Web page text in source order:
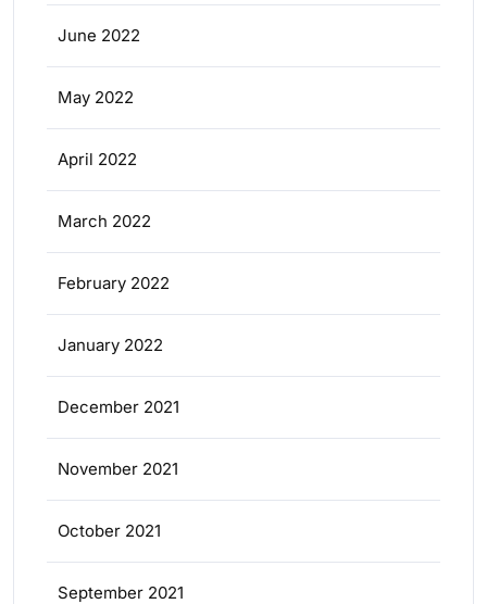
June 2022
May 2022
April 2022
March 2022
February 2022
January 2022
December 2021
November 2021
October 2021
September 2021